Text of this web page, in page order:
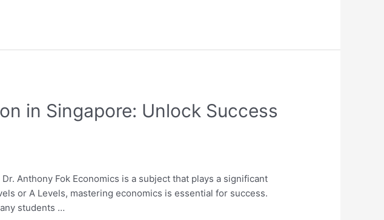
in Singapore: Unlock Success
Anthony Fok Economics is a subject that plays a significant
or A Levels, mastering economics is essential for success.
students …